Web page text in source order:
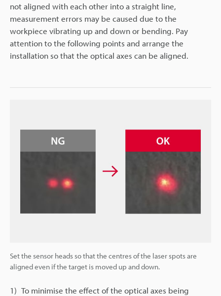
not aligned with each other into a straight line,
measurement errors may be caused due to the
workpiece vibrating up and down or bending. Pay
attention to the following points and arrange the
installation so that the optical axes can be aligned.
Set the sensor heads so that the centres of the laser spots are
aligned even if the target is moved up and down.
1) To minimise the effect of the optical axes being